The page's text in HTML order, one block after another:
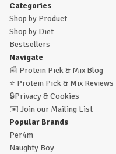
Categories
Shop by Product
Shop by Diet
Bestsellers
Navigate
📰 Protein Pick & Mix Blog
⭐ Protein Pick & Mix Reviews
🔒Privacy & Cookies
✉️ Join our Mailing List
Popular Brands
Per4m
Naughty Boy